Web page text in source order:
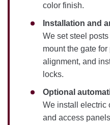
color finish.
Installation and
We set steel
mount the gate
alignment, and
locks.
Optional
We install electric
and access